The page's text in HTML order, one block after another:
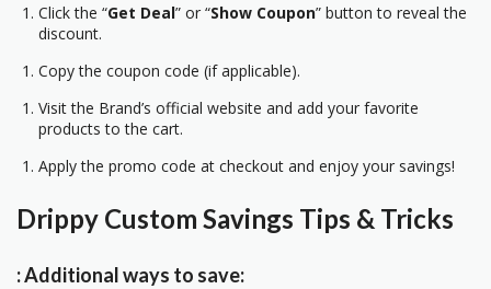
Click the “Get Deal” or “Show Coupon” button to reveal the
discount.
Copy the coupon code (if applicable).
Visit the Brand’s official website and add your favorite
products to the cart.
Apply the promo code at checkout and enjoy your savings!
Drippy Custom Savings Tips & Tricks
: Additional ways to save: